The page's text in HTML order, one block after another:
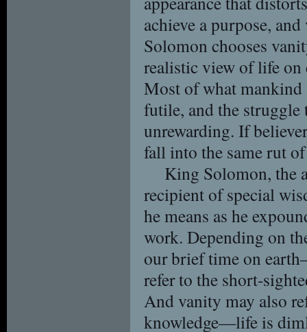
achieve a purpose,
Solomon chooses
realistic view of life on
Most of what
futile, and the struggle
unrewarding. If
fall into the same rut
King Solomon, the
recipient of special
he means as he
work. Depending on
our brief time on
refer to the short-
And vanity may also
knowledge—life is